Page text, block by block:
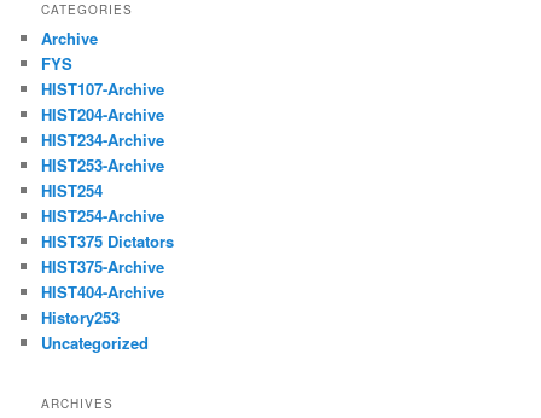
CATEGORIES
Archive
FYS
HIST107-Archive
HIST204-Archive
HIST234-Archive
HIST253-Archive
HIST254
HIST254-Archive
HIST375 Dictators
HIST375-Archive
HIST404-Archive
History253
Uncategorized
ARCHIVES